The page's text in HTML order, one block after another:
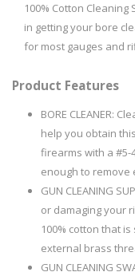
100% Cotton
in getting your bore
for most gauges and
Product Features
BORE CLEANER:
help you obtain
firearms with a #5-
enough to remove
GUN CLEANING
or damaging your
100% cotton that
external brass
GUN CLEANING